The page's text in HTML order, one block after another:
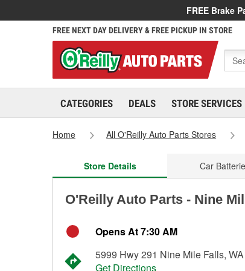
FREE Brake
FREE NEXT DAY DELIVERY & FREE PICKUP IN STORE
CATEGORIES DEALS STORE SERVICES
Home All O'Reilly Auto Parts Stores
Store Details Car
O'Reilly Auto Parts - Nine
Opens At 7:30 AM
5999 Hwy 291 Nine Mile Falls,
Get Directions